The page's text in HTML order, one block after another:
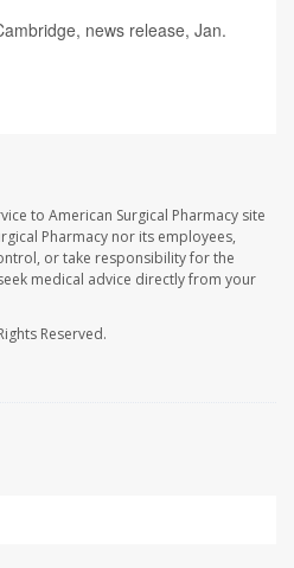
news release, Jan.
to American Surgical Pharmacy site
Pharmacy nor its employees,
or take responsibility for the
medical advice directly from your
Reserved.